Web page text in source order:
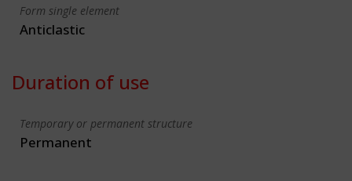
Form single element
Anticlastic
Duration of use
Temporary or permanent structure
Permanent